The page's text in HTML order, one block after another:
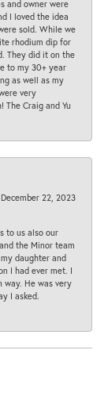
and owner were
I loved the idea
sold. While we
rhodium dip for
They did it on the
to my 30+ year
as well as my
very
The Craig and Yu
December 22, 2023
to us also our
the Minor team
daughter and
I had ever met. I
way. He was very
I asked.